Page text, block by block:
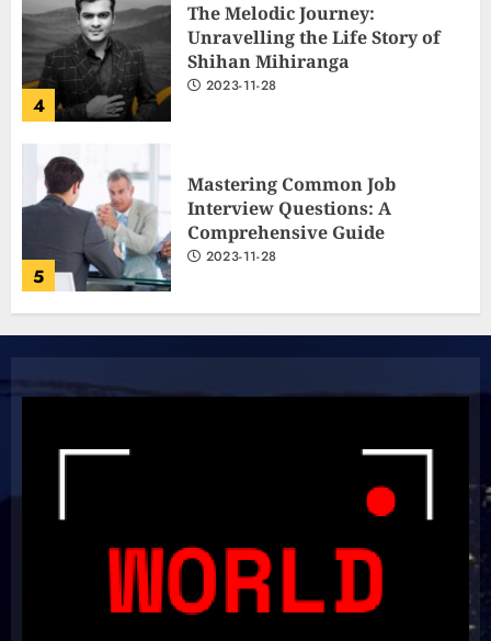
4
The Melodic Journey:
Unravelling the Life Story of
Shihan Mihiranga
2023-11-28
5
Mastering Common Job
Interview Questions: A
Comprehensive Guide
2023-11-28
Light Up the Pitch!
Boundless Cricket Surprises:
Delightful Updates from Sri
Lanka!
2023-10-31